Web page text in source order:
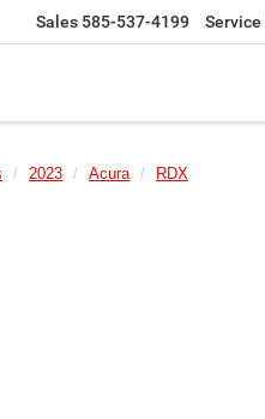
Sales 585-537-4199 Service
2023 Acura
RDX